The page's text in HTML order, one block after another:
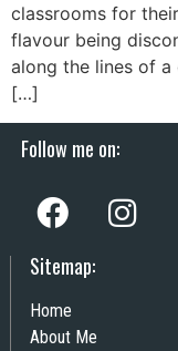
classrooms for
flavour being
along the lines of
[…]
Follow me on:
Sitemap:
Home
About Me